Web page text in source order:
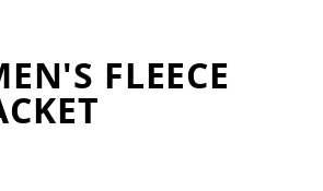
FLEECE